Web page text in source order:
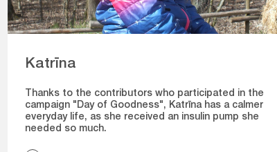
Katrīna
Thanks to the contributors who participated in the
campaign "Day of Goodness", Katrīna has a calmer
everyday life, as she received an insulin pump she
needed so much.